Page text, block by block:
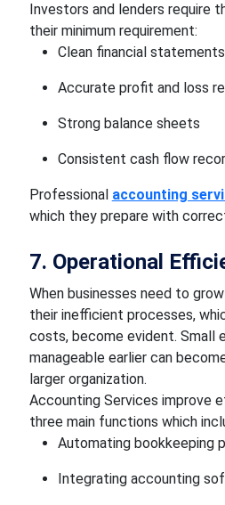
Investors and lenders require
their minimum requirement:
Clean financial statements
Accurate profit and loss
Strong balance sheets
Consistent cash flow
Professional accounting
which they prepare with
7. Operational
When businesses need to
their inefficient processes,
costs, become evident. Small
manageable earlier can
larger organization.
Accounting Services improve
three main functions which
Automating bookkeeping
Integrating accounting